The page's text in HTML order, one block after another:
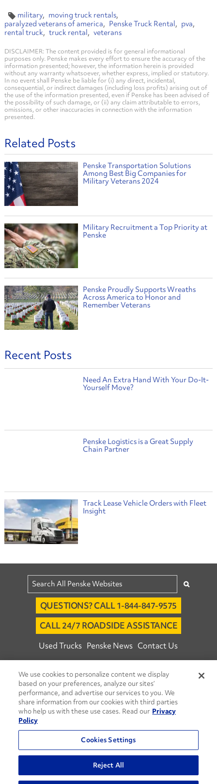
military
moving truck rentals
paralyzed veterans of america
Penske Truck Rental
pva
rental truck
truck rental veterans
DISCLAIMER: The content provided is for general informational
purposes only. Penske makes every effort to ensure the accuracy of the
information presented; however, the information herein is provided
without any warranty whatsoever, whether express, implied or statutory.
In no event shall Penske be liable for (i) any direct, incidental,
consequential, or indirect damages (including loss profits) arising out of
the use of the information presented, even if Penske has been advised of
the possibility of such damage, or (ii) any claim attributable to errors,
omissions, or other inaccuracies in connection with the information
presented.
Related Posts
Penske Transportation Solutions
Among Best Big Companies for
Military Veterans 2024
Military Recruitment a Top Priority at
Penske
Penske Proudly Supports Wreaths
Across America to Honor and
Remember Veterans
Recent Posts
Need An Extra Hand With Your Do-It-
Yourself Move?
Penske Logistics is a Great Supply
Chain Partner
Track Lease Vehicle Orders with Fleet
Insight
QUESTIONS? CALL 1-844-847-9575
CALL 24/7 ROADSIDE ASSISTANCE
Used Trucks Penske News Contact Us
© 2026 Penske. All Rights Reserved.
Agent Account Login Associate Login
Open facebook
Open linkedinOpen youtubeOpen instagram
Move Ahead Blog Social Media Channels
Privacy Policy
Do Not Sell or Share My Personal Information
We use cookies to personalize content we display
based on your preferences, analyze our sites’
performance, and advertise our services to you. We
share information from our cookies with third parties
who help us with these use cases. Read our Privacy
Policy
Cookies Settings
Reject All